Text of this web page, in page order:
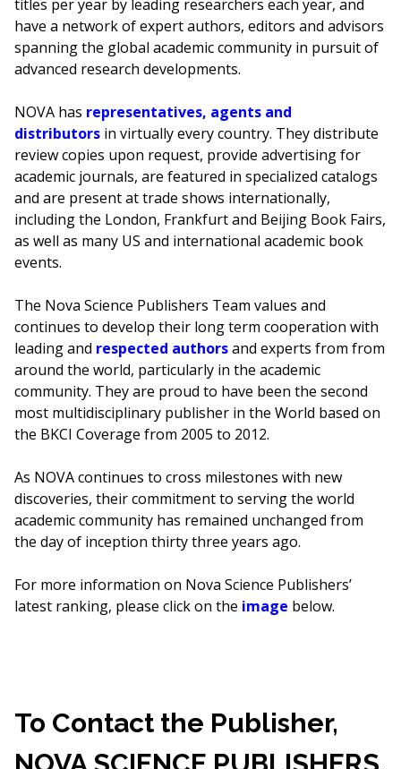
titles per year by leading researchers each year, and
have a network of expert authors, editors and advisors
spanning the global academic community in pursuit of
advanced research developments.
NOVA has representatives, agents and
distributorsin virtually every country. They distribute
review copies upon request, provide advertising for
academic journals, are featured in specialized catalogs
and are present at trade shows internationally,
including the London, Frankfurt and Beijing Book Fairs,
as well as many US and international academic book
events.
The Nova Science Publishers Team values and
continues to develop their long term cooperation with
leading and respected authorsand experts from from
around the world, particularly in the academic
community. They are proud to have been the second
most multidisciplinary publisher in the World based on
the BKCI Coverage from 2005 to 2012.
As NOVA continues to cross milestones with new
discoveries, their commitment to serving the world
academic community has remained unchanged from
the day of inception thirty three years ago.
For more information on Nova Science Publishers’
latest ranking, please click on the image below.
To Contact the Publisher,